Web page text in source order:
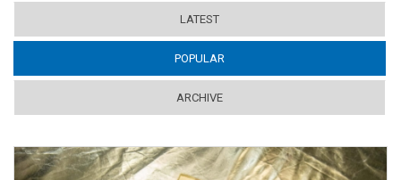
LATEST
POPULAR
ARCHIVE